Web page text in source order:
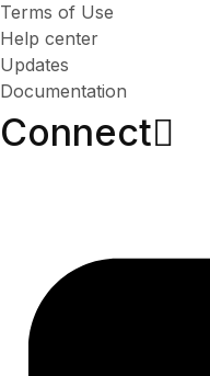
Terms of Use
Help center
Updates
Documentation
Connect​